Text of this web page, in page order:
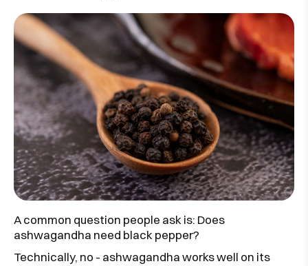
A common question people ask is: Does
ashwagandha need black pepper?
Technically, no - ashwagandha works well on its